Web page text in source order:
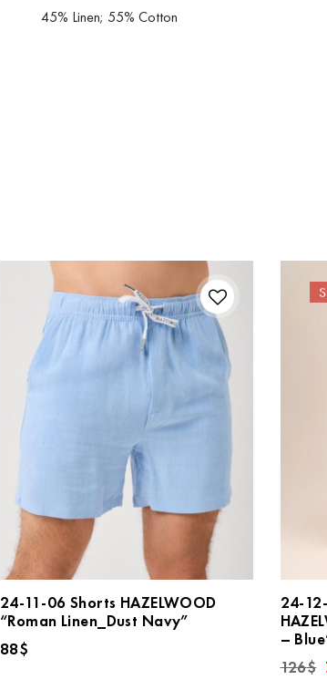
45% Linen; 55% Cotton
24-11-06 Shorts HAZELWOOD
“Roman Linen_Dust Navy”
88$
24-
–
126$